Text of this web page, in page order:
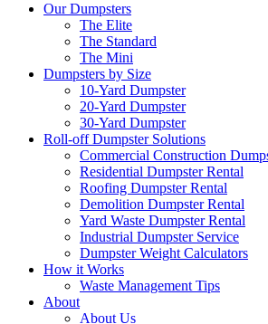
Our Dumpsters
The Elite
The Standard
The Mini
Dumpsters by Size
10-Yard Dumpster
20-Yard Dumpster
30-Yard Dumpster
Roll-off Dumpster Solutions
Commercial Construction
Residential Dumpster Rental
Roofing Dumpster Rental
Demolition Dumpster Rental
Yard Waste Dumpster Rental
Industrial Dumpster Service
Dumpster Weight Calculators
How it Works
Waste Management Tips
About
About Us